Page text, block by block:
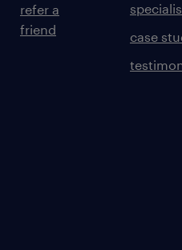
refer a
friend
case